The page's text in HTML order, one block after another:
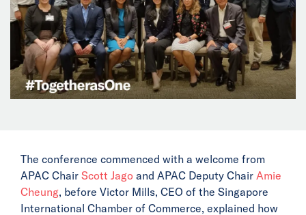
The conference commenced with a welcome from
APAC Chair Scott Jago and APAC Deputy Chair Amie
Cheung, before Victor Mills, CEO of the Singapore
International Chamber of Commerce, explained how